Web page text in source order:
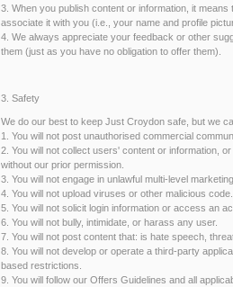
3. When you publish content or information, it
associate it with you (i.e., your name and profile
4. We always appreciate your feedback or other
them (just as you have no obligation to offer them).
3. Safety
We do our best to keep Just Croydon safe, but we
1. You will not post unauthorised commercial
2. You will not collect users' content or information,
without our prior permission.
3. You will not engage in unlawful multi-level
4. You will not upload viruses or other malicious code.
5. You will not solicit login information or access an
6. You will not bully, intimidate, or harass any user.
7. You will not post content that: is hate speech,
8. You will not develop or operate a third-party
based restrictions.
9. You will follow our Offers Guidelines and all